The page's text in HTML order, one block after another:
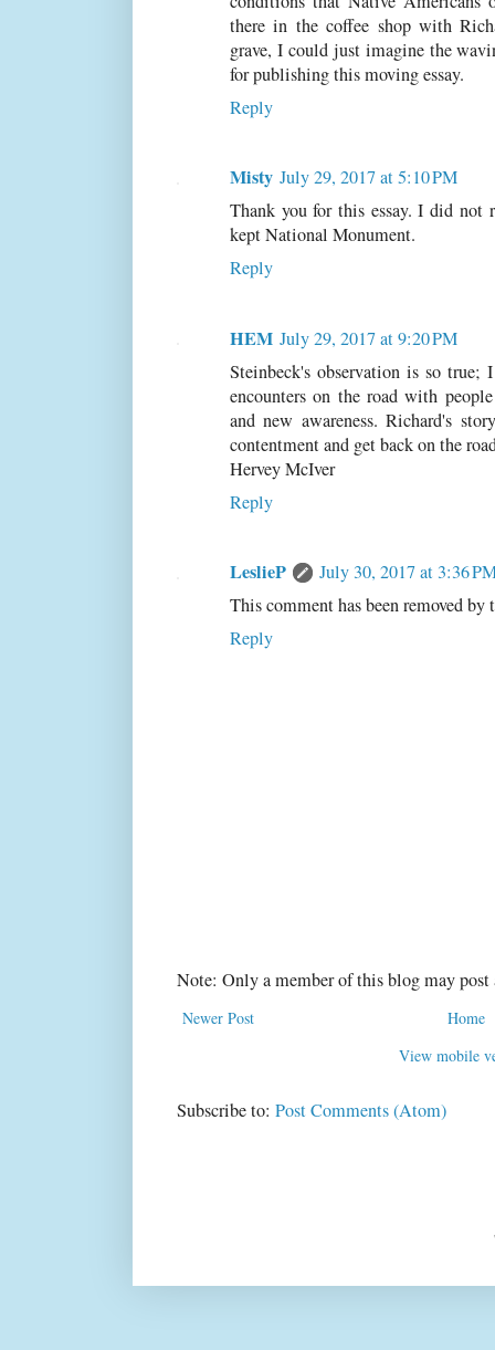
there in the coffee shop with
grave, I could just imagine the
for publishing this moving essay.
Reply
Misty July 29, 2017 at 5:10 PM
Thank you for this essay. I did not
kept National Monument.
Reply
HEM July 29, 2017 at 9:20 PM
Steinbeck's observation is so true;
encounters on the road with
and new awareness. Richard's
contentment and get back on the
Hervey McIver
Reply
LeslieP
July 30, 2017 at 3:36
This comment has been removed by
Reply
Note: Only a member of this blog may post
Newer Post
Home
View mobile
Subscribe to: Post Comments (Atom)